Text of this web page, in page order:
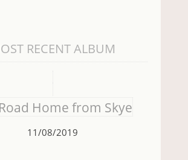
RECENT ALBUM
Home from Skye
11/08/2019